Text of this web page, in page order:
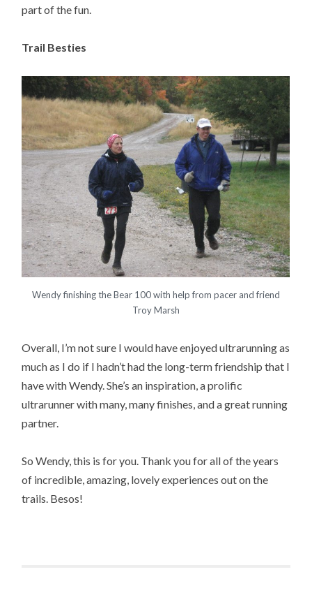
part of the fun.
Trail Besties
Wendy finishing the Bear 100 with help from pacer and friend
Troy Marsh
Overall, I’m not sure I would have enjoyed ultrarunning as
much as I do if I hadn’t had the long-term friendship that I
have with Wendy. She’s an inspiration, a prolific
ultrarunner with many, many finishes, and a great running
partner.
So Wendy, this is for you. Thank you for all of the years
of incredible, amazing, lovely experiences out on the
trails. Besos!